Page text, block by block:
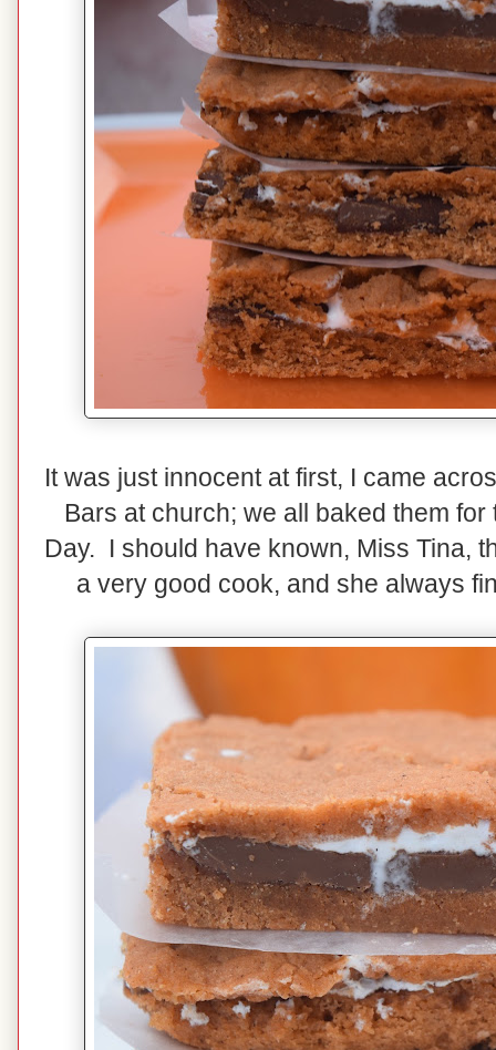
It was just innocent at first, I came
Bars at church; we all baked them
Day. I should have known, Miss Tina,
a very good cook, and she always